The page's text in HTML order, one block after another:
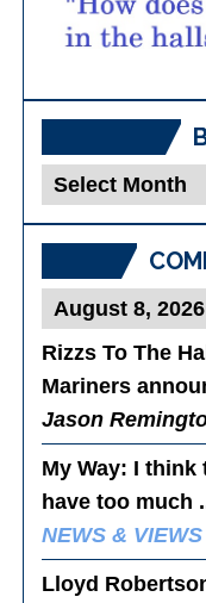
Blog
Posts
Rizzs To The
Mariners
Jason
My Way: I think
have too much
NEWS & VIEWS
Lloyd